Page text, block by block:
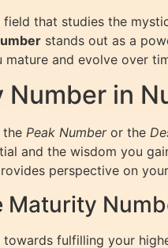
that studies the
stands out as a
and evolve over
in
the Peak Numberor the
and the wisdom you
perspective on
Maturity
fulfilling your